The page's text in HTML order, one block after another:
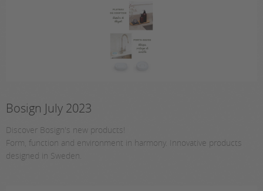
Bosign July 2023
Discover Bosign's new products!
Form, function and environment in harmony. Innovative products
designed in Sweden.